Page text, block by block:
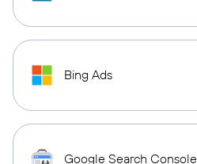
Bing Ads
Google Search Console